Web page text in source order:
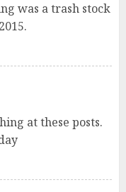
was a trash stock
at these posts.